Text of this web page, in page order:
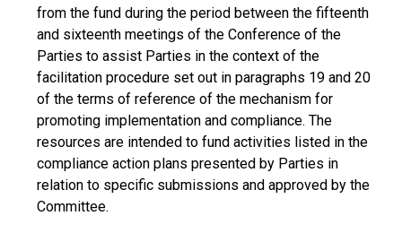
from the fund during the period between the fifteenth
and sixteenth meetings of the Conference of the
Parties to assist Parties in the context of the
facilitation procedure set out in paragraphs 19 and 20
of the terms of reference of the mechanism for
promoting implementation and compliance. The
resources are intended to fund activities listed in the
compliance action plans presented by Parties in
relation to specific submissions and approved by the
Committee.